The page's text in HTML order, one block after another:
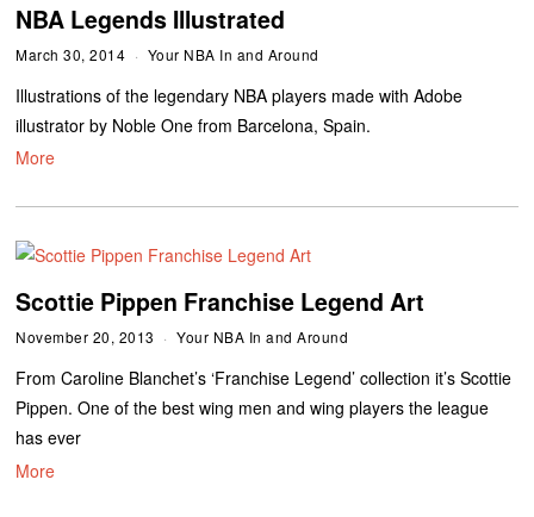
NBA Legends Illustrated
March 30, 2014 Your NBA In and Around
Illustrations of the legendary NBA players made with Adobe
illustrator by Noble One from Barcelona, Spain.
More
Scottie Pippen Franchise Legend Art
November 20, 2013 Your NBA In and Around
From Caroline Blanchet’s ‘Franchise Legend’ collection it’s Scottie
Pippen. One of the best wing men and wing players the league
has ever
More